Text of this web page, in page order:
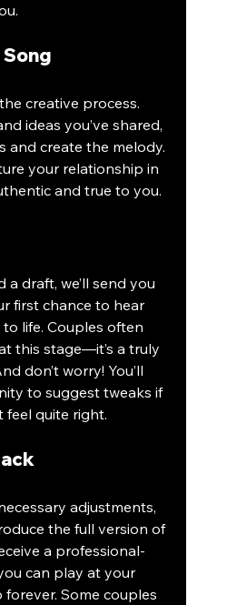
creative process.
ideas you’ve shared,
and create the melody.
your relationship in
and true to you.
a draft, we’ll send you
first chance to hear
life. Couples often
this stage—it’s a truly
don’t worry! You’ll
to suggest tweaks if
feel quite right.
adjustments,
the full version of
a professional-
can play at your
Some couples